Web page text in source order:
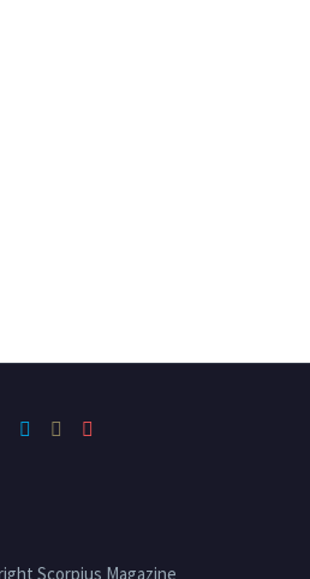
Scorpius Magazine